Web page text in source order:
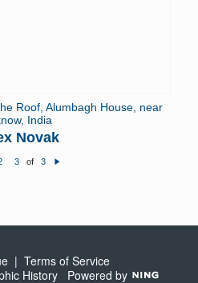
Roof, Alumbagh House, near
India
Novak
3 of
3
| Terms of Service
History Powered by